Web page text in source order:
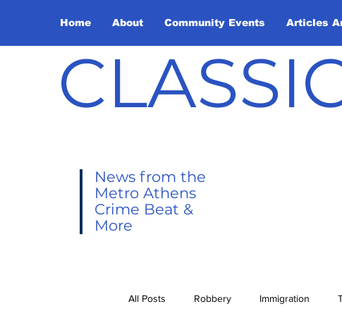
Home About Community Events Articles
News from the
Metro Athens
Crime Beat &
More
All Posts Robbery Immigration